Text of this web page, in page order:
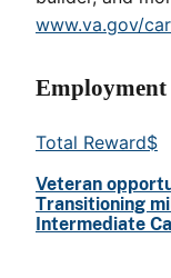
www.va.gov/
Employment
Total Reward$
Veteran
Transitioning
Intermediate